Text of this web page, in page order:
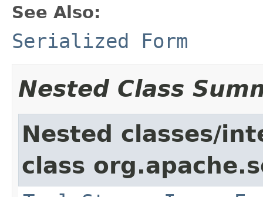
See Also:
Serialized Form
Nested Class
Nested classes/
class